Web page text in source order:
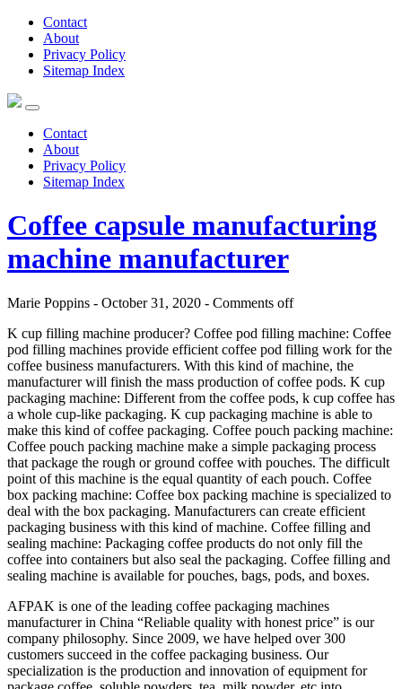
Contact
About
Privacy Policy
Sitemap Index
Contact
About
Privacy Policy
Sitemap Index
Coffee capsule manufacturing
machine manufacturer
Marie Poppins - October 31, 2020 - Comments off
K cup filling machine producer? Coffee pod filling machine: Coffee
pod filling machines provide efficient coffee pod filling work for the
coffee business manufacturers. With this kind of machine, the
manufacturer will finish the mass production of coffee pods. K cup
packaging machine: Different from the coffee pods, k cup coffee has
a whole cup-like packaging. K cup packaging machine is able to
make this kind of coffee packaging. Coffee pouch packing machine:
Coffee pouch packing machine make a simple packaging process
that package the rough or ground coffee with pouches. The difficult
point of this machine is the equal quantity of each pouch. Coffee
box packing machine: Coffee box packing machine is specialized to
deal with the box packaging. Manufacturers can create efficient
packaging business with this kind of machine. Coffee filling and
sealing machine: Packaging coffee products do not only fill the
coffee into containers but also seal the packaging. Coffee filling and
sealing machine is available for pouches, bags, pods, and boxes.
AFPAK is one of the leading coffee packaging machines
manufacturer in China “Reliable quality with honest price” is our
company philosophy. Since 2009, we have helped over 300
customers succeed in the coffee packaging business. Our
specialization is the production and innovation of equipment for